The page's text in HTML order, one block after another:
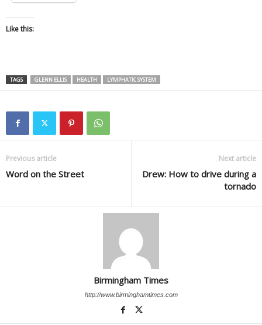
Like this:
TAGS GLENN ELLIS HEALTH LYMPHATIC SYSTEM
Previous article
Word on the Street
Next article
Drew: How to drive during a
tornado
Birmingham Times
http://www.birminghamtimes.com